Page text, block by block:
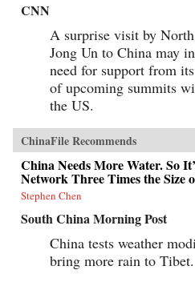
CNN
A surprise visit by
Jong Un to China may
need for support from
of upcoming summits
the US.
ChinaFile Recommends
China Needs More Water. So
Network Three Times the Size
Stephen Chen
South China Morning Post
China tests weather
bring more rain to Tibet.